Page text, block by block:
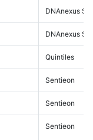
DNAnexus
DNAnexus
Quintiles
Sentieon
Sentieon
Sentieon